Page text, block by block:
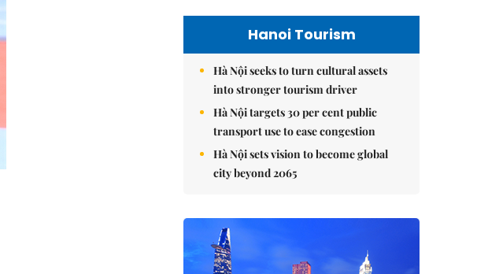
Hanoi Tourism
Hà Nội seeks to turn cultural assets
into stronger tourism driver
Hà Nội targets 30 per cent public
transport use to ease congestion
Hà Nội sets vision to become global
city beyond 2065